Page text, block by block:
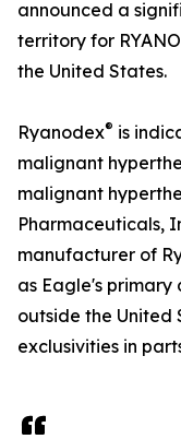
announced a
territory for
the United States.
Ryanodex® is
malignant
malignant
Pharmaceuticals,
manufacturer of
as Eagle's
outside the United
exclusivities in